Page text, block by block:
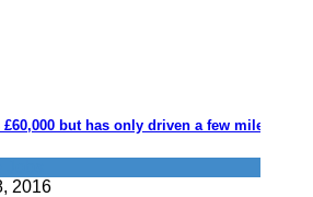
but has only driven a few miles!
2016